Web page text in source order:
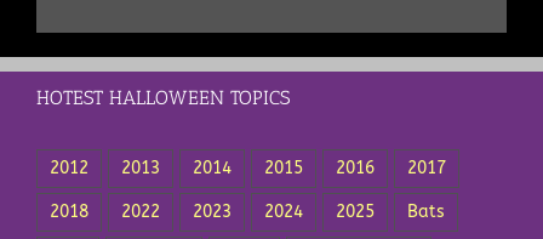
HOTEST HALLOWEEN TOPICS
2012 2013 2014 2015 2016 2017
2018 2022 2023 2024 2025 Bats